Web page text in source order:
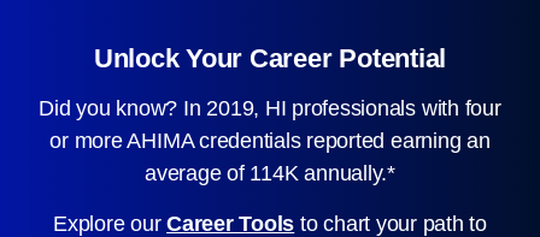
Unlock Your Career Potential
Did you know? In 2019, HI professionals with four
or more AHIMA credentials reported earning an
average of 114K annually.*
Explore ourCareer Tools to chart your path to